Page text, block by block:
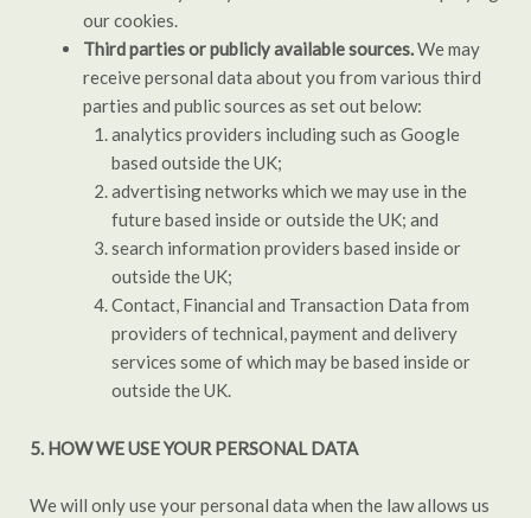
our cookies.
Third parties or publicly available sources.We may
receive personal data about you from various third
parties and public sources as set out below:
analytics providers including such as Google
based outside the UK;
advertising networks which we may use in the
future based inside or outside the UK; and
search information providers based inside or
outside the UK;
Contact, Financial and Transaction Data from
providers of technical, payment and delivery
services some of which may be based inside or
outside the UK.
5. HOW WE USE YOUR PERSONAL DATA
We will only use your personal data when the law allows us